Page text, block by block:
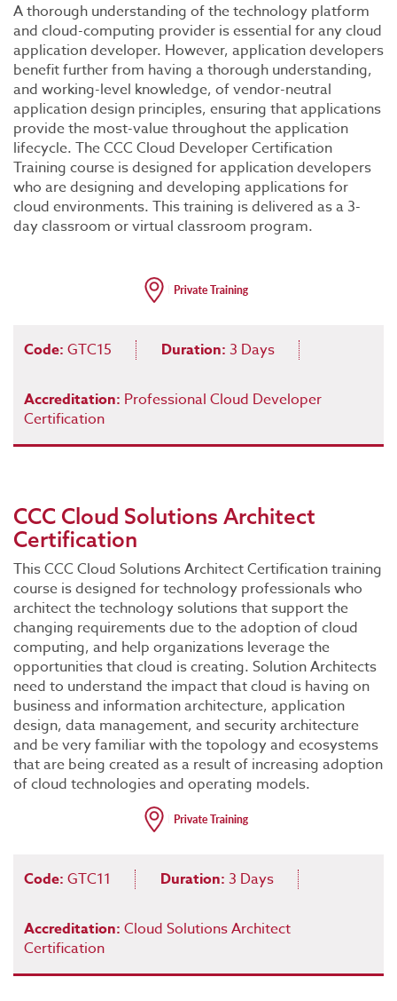
A thorough understanding of the technology platform
and cloud-computing provider is essential for any cloud
application developer. However, application developers
benefit further from having a thorough understanding,
and working-level knowledge, of vendor-neutral
application design principles, ensuring that applications
provide the most-value throughout the application
lifecycle. The CCC Cloud Developer Certification
Training course is designed for application developers
who are designing and developing applications for
cloud environments. This training is delivered as a 3-
day classroom or virtual classroom program.
Code: GTC15 Duration: 3 Days
Accreditation: Professional Cloud Developer
Certification
CCC Cloud Solutions Architect
Certification
This CCC Cloud Solutions Architect Certification training
course is designed for technology professionals who
architect the technology solutions that support the
changing requirements due to the adoption of cloud
computing, and help organizations leverage the
opportunities that cloud is creating. Solution Architects
need to understand the impact that cloud is having on
business and information architecture, application
design, data management, and security architecture
and be very familiar with the topology and ecosystems
that are being created as a result of increasing adoption
of cloud technologies and operating models.
Code: GTC11 Duration: 3 Days
Accreditation: Cloud Solutions Architect
Certification